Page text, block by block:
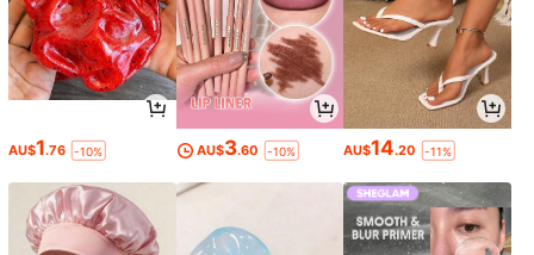
AU$1.76 -10% AU$3.60 -10% AU$14.20 -11%